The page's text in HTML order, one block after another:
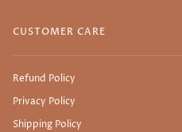
CUSTOMER CARE
Refund Policy
Privacy Policy
Shipping Policy